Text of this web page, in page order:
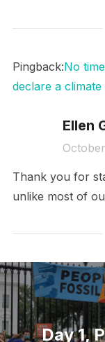
Pingback:No
declare a
Ellen
Thank you for
unlike most of
Post
navigation
Day 1,